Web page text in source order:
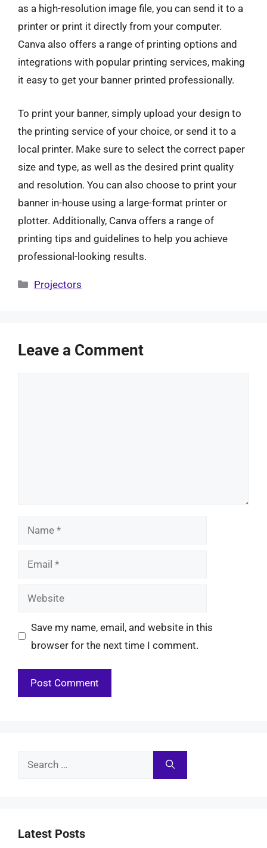
as a high-resolution image file, you can send it to a
printer or print it directly from your computer.
Canva also offers a range of printing options and
integrations with popular printing services, making
it easy to get your banner printed professionally.
To print your banner, simply upload your design to
the printing service of your choice, or send it to a
local printer. Make sure to select the correct paper
size and type, as well as the desired print quality
and resolution. You can also choose to print your
banner in-house using a large-format printer or
plotter. Additionally, Canva offers a range of
printing tips and guidelines to help you achieve
professional-looking results.
Categories
Projectors
Leave a Comment
Name
Email
Website
Save my name, email, and website in this
browser for the next time I comment.
Search
Latest Posts